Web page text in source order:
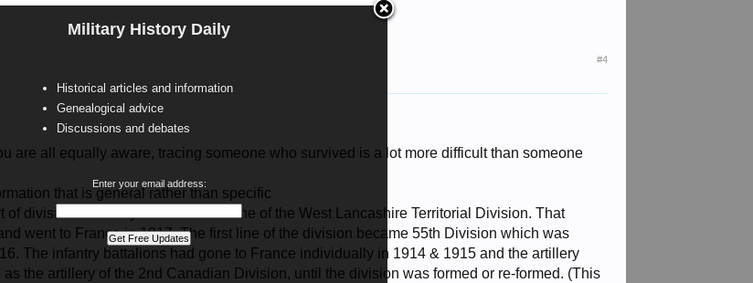
Military History Daily
Historical articles and information
Genealogical advice
Discussions and debates
Enter your email address:
#4
are all equally aware, tracing someone who survived is a lot more difficult than someone
that is general rather than specific
of divisional artillery of the second-line of the West Lancashire Territorial Division. That
went to France in 1917. The first line of the division became 55th Division which was
The infantry battalions had gone to France individually in 1914 & 1915 and the artillery
the artillery of the 2nd Canadian Division, until the division was formed or re-formed. (This